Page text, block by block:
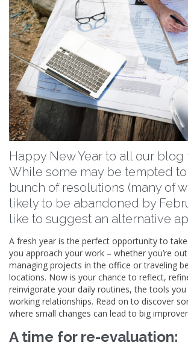
Happy New Year to all our
While some may be tempted
bunch of resolutions (many of
likely to be abandoned by
like to suggest an alternative
A fresh year is the perfect opportunity to
you approach your work – whether you’re
managing projects in the office or traveling
locations. Now is your chance to reflect,
reinvigorate your daily routines, the tools you
working relationships. Read on to discover
where small changes can lead to big
A time for re-evaluation: